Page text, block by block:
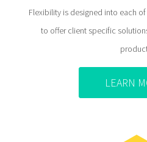
Flexibility is designed into each
to offer client specific
LEARN